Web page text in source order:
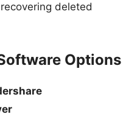
deleted
Options